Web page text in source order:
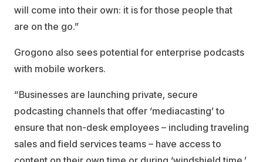
will come into their own: it is for those people that
are on the go.”
Grogono also sees potential for enterprise podcasts
with mobile workers.
“Businesses are launching private, secure
podcasting channels that offer ‘mediacasting’ to
ensure that non-desk employees – including traveling
sales and field services teams – have access to